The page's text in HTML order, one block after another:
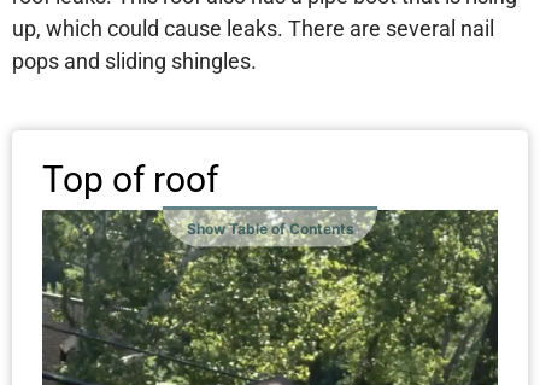
up, which could cause leaks. There are several nail
pops and sliding shingles.
Top of roof
Show Table of Contents